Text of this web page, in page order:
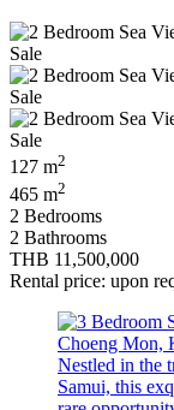
127 m2
465 m2
2 Bedrooms
2 Bathrooms
THB 11,500,000
Rental price: upon
Nestled in the
Samui, this